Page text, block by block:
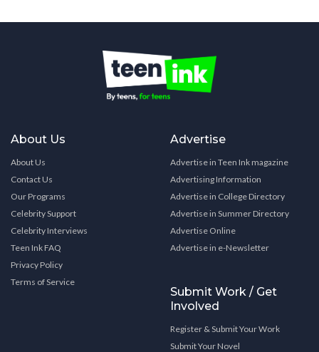
About Us
About Us
Contact Us
Our Programs
Celebrity Support
Celebrity Interviews
Teen Ink FAQ
Privacy Policy
Terms of Service
Advertise
Advertise in Teen Ink magazine
Advertising Information
Advertise in College Directory
Advertise in Summer Directory
Advertise Online
Advertise in e-Newsletter
Submit Work / Get
Involved
Register & Submit Your Work
Submit Your Novel